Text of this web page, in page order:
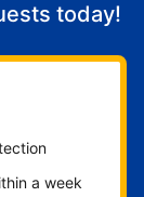
today!
a week